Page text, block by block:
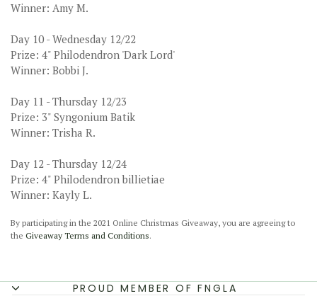
Winner: Amy M.
Day 10 - Wednesday 12/22
Prize: 4" Philodendron 'Dark Lord'
Winner: Bobbi J.
Day 11 - Thursday 12/23
Prize: 3" Syngonium Batik
Winner: Trisha R.
Day 12 - Thursday 12/24
Prize: 4" Philodendron billietiae
Winner: Kayly L.
By participating in the 2021 Online Christmas Giveaway, you are agreeing to
the Giveaway Terms and Conditions.
PROUD MEMBER OF FNGLA